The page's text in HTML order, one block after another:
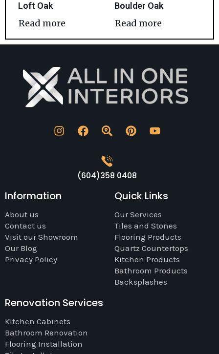
Loft Oak
Read more
Boulder Oak
Read more
(604)358 0408
Information
About us
Contact us
Visit our Showroom
Our Blog
Privacy Policy
Quick Links
Our Services
Tiles and Stones
Flooring Products
Quartz Countertops
Kitchen Products
Bathroom Products
Backsplashes
Renovation Services
Kitchen Cabinets
Bathroom Renovation
Flooring Installation